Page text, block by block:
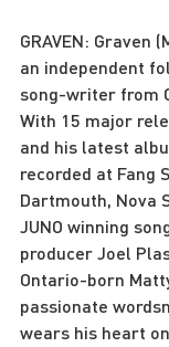
G﻿RAVEN: Graven
an independent
song-writer from
With 15 major
and his latest
recorded at Fang
Dartmouth, Nova
JUNO winning
producer Joel
Ontario-born
passionate
wears his heart